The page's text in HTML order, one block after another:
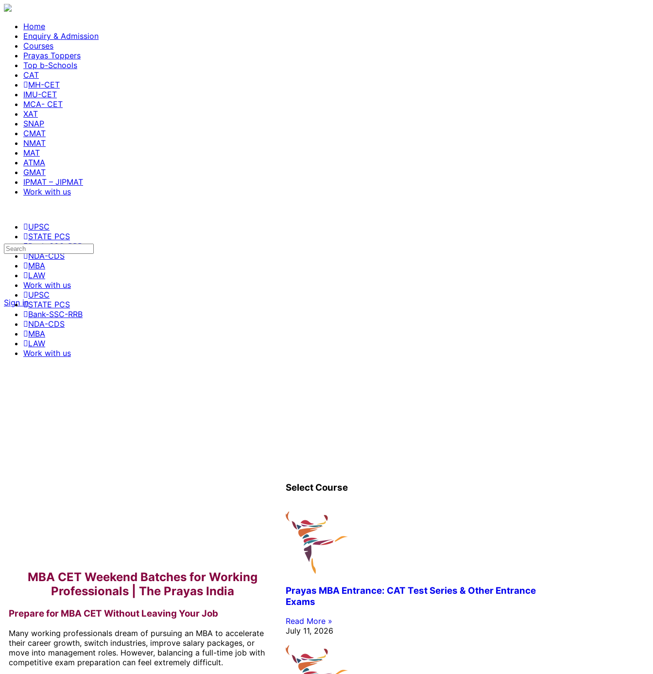
Home
Enquiry & Admission
Courses
Prayas Toppers
Top b-Schools
CAT
MH-CET
IMU-CET
MCA- CET
XAT
SNAP
CMAT
NMAT
MAT
ATMA
GMAT
IPMAT – JIPMAT
Work with us
UPSC
STATE PCS
Bank-SSC-RRB
NDA-CDS
MBA
LAW
Work with us
Sign in
UPSC
STATE PCS
Bank-SSC-RRB
NDA-CDS
MBA
LAW
Work with us
MBA CET Weekend Batches for Working
Professionals | The Prayas India
Prepare for MBA CET Without Leaving Your Job
Many working professionals dream of pursuing an MBA to accelerate
their career growth, switch industries, improve salary packages, or
move into management roles. However, balancing a full-time job with
competitive exam preparation can feel extremely difficult.
Select Course
Prayas MBA Entrance: CAT Test Series & Other Entrance
Exams
Read More »
July 11, 2026